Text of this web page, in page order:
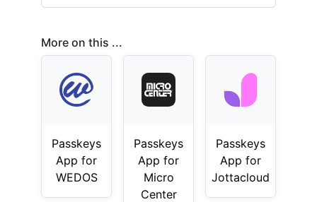
More on this ...
Passkeys
App for
WEDOS
Passkeys
App for
Micro
Center
Passkeys
App for
Jottacloud